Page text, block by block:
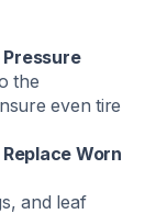
the
even tire
Worn
and leaf